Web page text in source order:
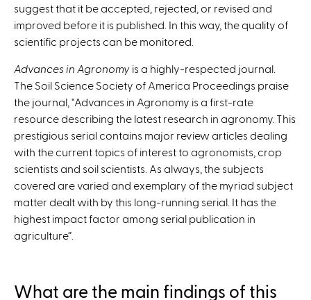
suggest that it be accepted, rejected, or revised and
improved before it is published. In this way, the quality of
scientific projects can be monitored.
Advances in Agronomy is a highly-respected journal.
The Soil Science Society of America Proceedings praise
the journal, "Advances in Agronomy is a first-rate
resource describing the latest research in agronomy. This
prestigious serial contains major review articles dealing
with the current topics of interest to agronomists, crop
scientists and soil scientists. As always, the subjects
covered are varied and exemplary of the myriad subject
matter dealt with by this long-running serial. It has the
highest impact factor among serial publication in
agriculture”.
What are the main findings of this